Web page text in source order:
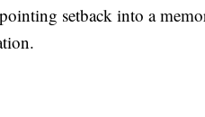
setback into a